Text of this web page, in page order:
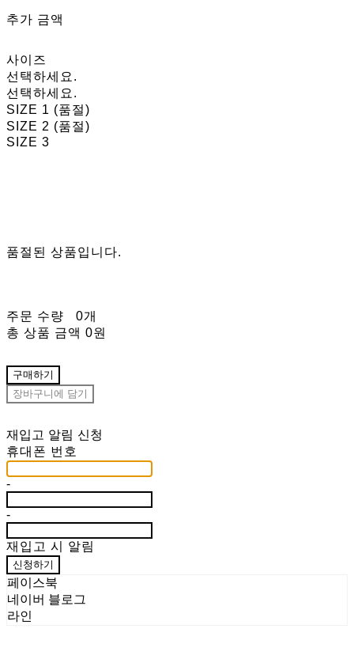
추가 금액
사이즈
선택하세요.
선택하세요.
SIZE 1 (품절)
SIZE 2 (품절)
SIZE 3
품절된 상품입니다.
주문 수량
0개
총 상품 금액 0원
구매하기
장바구니에 담기
재입고 알림 신청
휴대폰 번호
-
-
재입고 시 알림
신청하기
페이스북
네이버 블로그
라인